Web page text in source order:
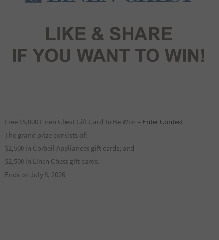
Free $5,000 Linen Chest Gift Card To Be Won – Enter Contest
The grand prize consists of:
$2,500 in Corbeil Appliances gift cards; and
$2,500 in Linen Chest gift cards.
Ends on July 8, 2026.